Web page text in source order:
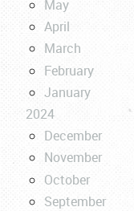
May
April
March
February
January
2024
December
November
October
September